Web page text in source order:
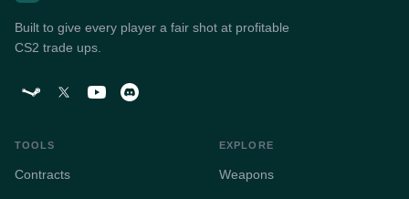
Built to give every player a fair shot at profitable
CS2 trade ups.
TOOLS
Contracts
EXPLORE
Weapons